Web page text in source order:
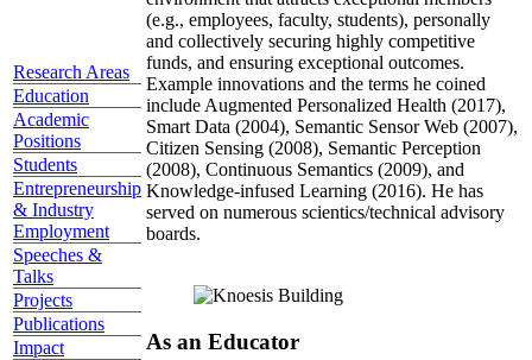
Research Areas
Education
Academic
Positions
Students
Entrepreneurship
& Industry
Employment
Speeches &
Talks
Projects
Publications
Impact
(e.g., employees, faculty, students), personally
and collectively securing highly competitive
funds, and ensuring exceptional outcomes.
Example innovations and the terms he coined
include Augmented Personalized Health (2017),
Smart Data (2004), Semantic Sensor Web (2007),
Citizen Sensing (2008), Semantic Perception
(2008), Continuous Semantics (2009), and
Knowledge-infused Learning (2016). He has
served on numerous scientics/technical advisory
boards.
As an Educator